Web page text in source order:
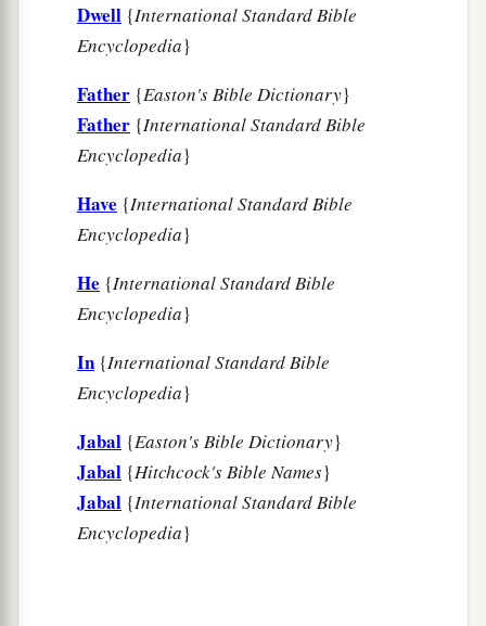
Dwell {International Standard Bible
Encyclopedia}
Father {Easton's Bible Dictionary}
Father {International Standard Bible
Encyclopedia}
Have {International Standard Bible
Encyclopedia}
He {International Standard Bible
Encyclopedia}
In {International Standard Bible
Encyclopedia}
Jabal {Easton's Bible Dictionary}
Jabal {Hitchcock's Bible Names}
Jabal {International Standard Bible
Encyclopedia}